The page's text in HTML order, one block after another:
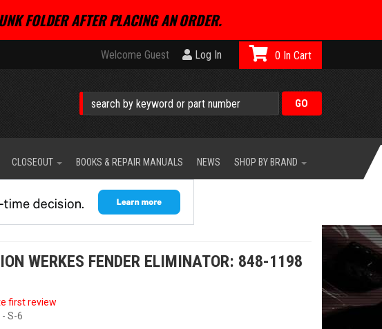
FOLDER AFTER PLACING AN ORDER.
Welcome Guest Log In 0
CLOSEOUT BOOKS & REPAIR MANUALS NEWS SHOP BY BRAND
WERKES FENDER ELIMINATOR: 848-1198
first review
- S-6